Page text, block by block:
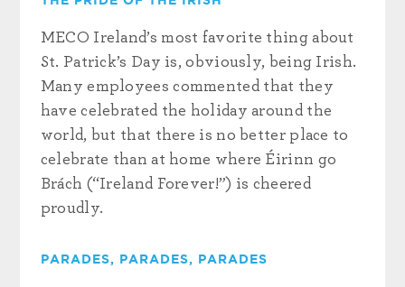
MECO Ireland’s most favorite thing about
St. Patrick’s Day is, obviously, being Irish.
Many employees commented that they
have celebrated the holiday around the
world, but that there is no better place to
celebrate than at home where Éirinn go
Brách (“Ireland Forever!”) is cheered
proudly.
PARADES, PARADES, PARADES